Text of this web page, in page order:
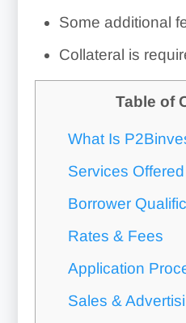
Some additional
Collateral is
Table of
What Is
Services
Borrower
Rates & Fees
Application
Sales &